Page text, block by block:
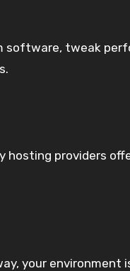
software, tweak
hosting providers
your environment